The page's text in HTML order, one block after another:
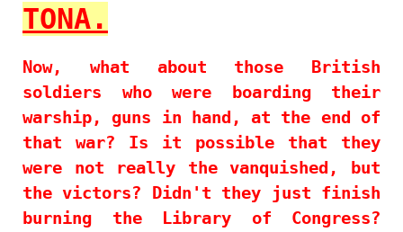
TONA.
Now, what about those British
soldiers who were boarding their
warship, guns in hand, at the end of
that war? Is it possible that they
were not really the vanquished, but
the victors? Didn't they just finish
burning the Library of Congress?